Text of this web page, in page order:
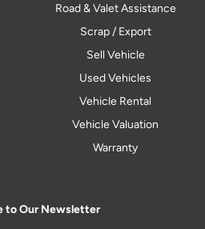
Road & Valet Assistance
Scrap / Export
Sell Vehicle
Used Vehicles
Vehicle Rental
Vehicle Valuation
Warranty
to Our Newsletter